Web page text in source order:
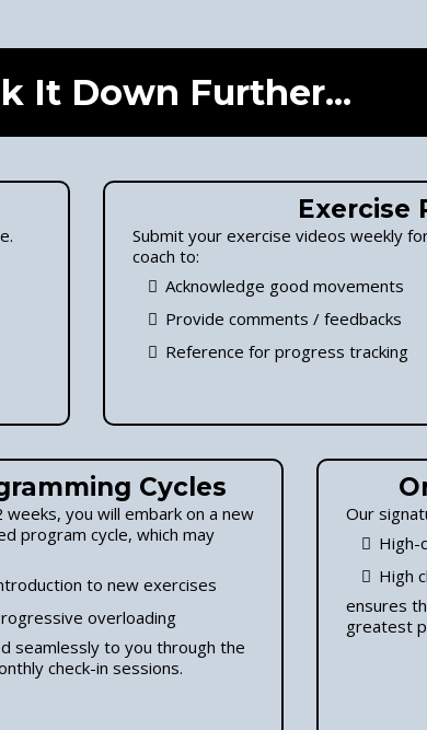
It Down Further...
Exercise
Submit your exercise videos weekly
coach to:
Acknowledge good movements
Provide comments / feedbacks
Reference for progress tracking
Cycles
weeks, you will embark on a new
program cycle, which may
to new exercises
overloading
seamlessly to you through the
check-in sessions.
Our
High-
High
ensures
greatest